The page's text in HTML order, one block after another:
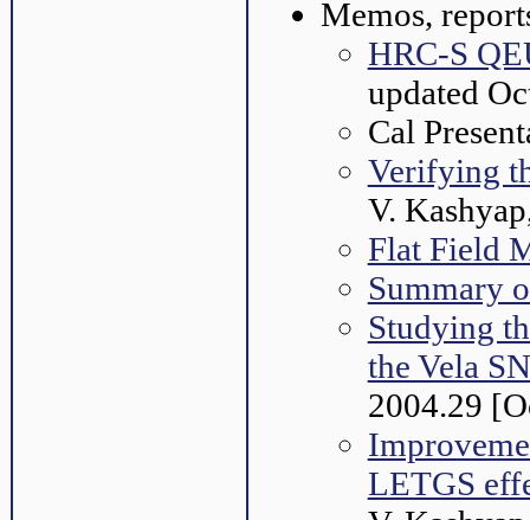
Memos,
HRC-S
updated
Cal
Verifying
V.
Flat Field
Summary
Studying
the Vela
2004.29
LETGS